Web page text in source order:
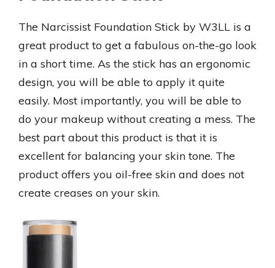
The Narcissist Foundation Stick by W3LL is a
great product to get a fabulous on-the-go look
in a short time. As the stick has an ergonomic
design, you will be able to apply it quite
easily. Most importantly, you will be able to
do your makeup without creating a mess. The
best part about this product is that it is
excellent for balancing your skin tone. The
product offers you oil-free skin and does not
create creases on your skin.